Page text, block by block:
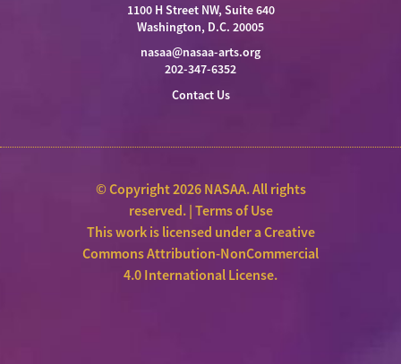
1100 H Street NW, Suite 640
Washington, D.C. 20005
nasaa@nasaa-arts.org
202-347-6352
Contact Us
© Copyright 2026 NASAA. All rights
reserved. |Terms of Use
This work is licensed under aCreative
Commons Attribution-NonCommercial
4.0 International License.